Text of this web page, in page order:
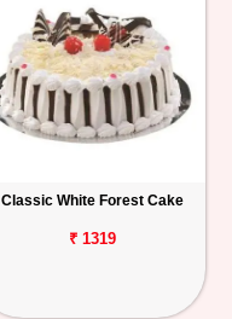
Classic White Forest Cake
₹ 1319